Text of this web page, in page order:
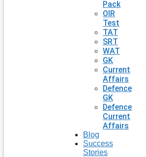
Pack
OIR
Test
TAT
SRT
WAT
GK
Current
Affairs
Defence
GK
Defence
Current
Affairs
Blog
Success
Stories